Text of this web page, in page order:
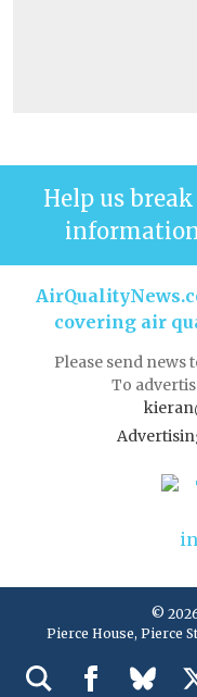
Help us
covering air
Please send news
To
©
Pierce House, Pierce